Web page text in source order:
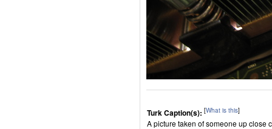
Turk Caption(s): [What is this]
A picture taken of someone up close